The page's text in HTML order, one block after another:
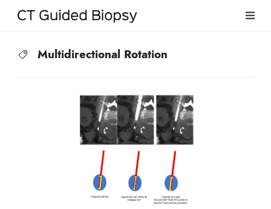
Multidirectional Rotation